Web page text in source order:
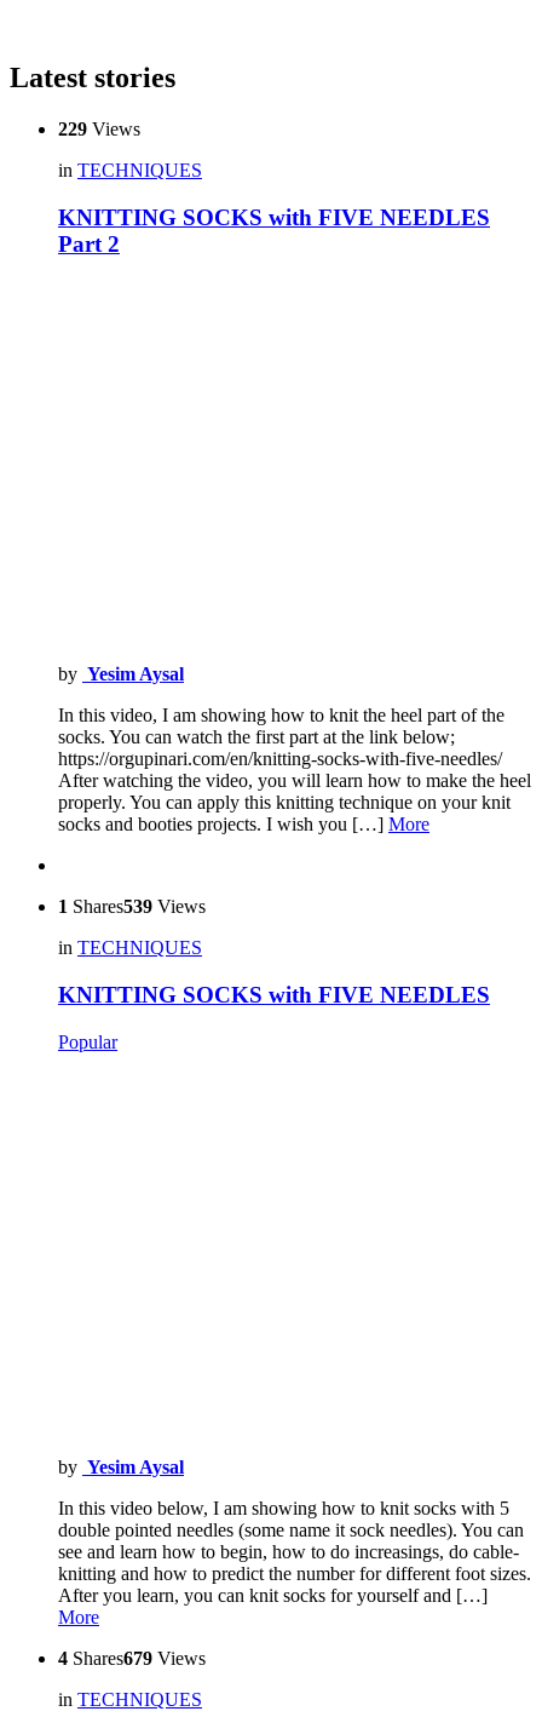
Latest stories
229 Views
in TECHNIQUES
KNITTING SOCKS with FIVE NEEDLES
Part 2
by Yesim Aysal
In this video, I am showing how to knit the heel part of the
socks. You can watch the first part at the link below;
https://orgupinari.com/en/knitting-socks-with-five-needles/
After watching the video, you will learn how to make the heel
properly. You can apply this knitting technique on your knit
socks and booties projects. I wish you […] More
1 Shares539 Views
in TECHNIQUES
KNITTING SOCKS with FIVE NEEDLES
Popular
by Yesim Aysal
In this video below, I am showing how to knit socks with 5
double pointed needles (some name it sock needles). You can
see and learn how to begin, how to do increasings, do cable-
knitting and how to predict the number for different foot sizes.
After you learn, you can knit socks for yourself and […]
More
4 Shares679 Views
in TECHNIQUES